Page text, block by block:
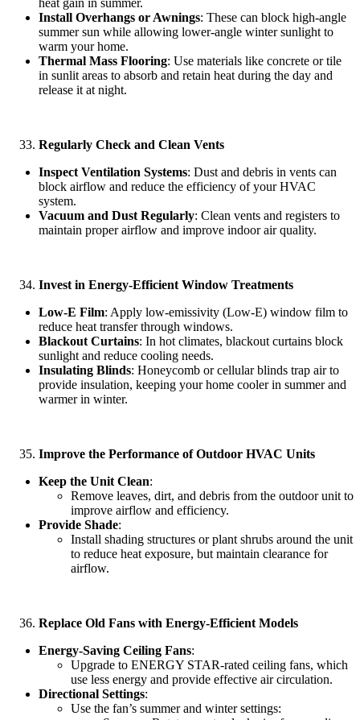
Install Overhangs or Awnings: These can block high-angle
summer sun while allowing lower-angle winter sunlight to
warm your home.
Thermal Mass Flooring: Use materials like concrete or tile
in sunlit areas to absorb and retain heat during the day and
release it at night.
Regularly Check and Clean Vents
Inspect Ventilation Systems: Dust and debris in vents can
block airflow and reduce the efficiency of your HVAC
system.
Vacuum and Dust Regularly: Clean vents and registers to
maintain proper airflow and improve indoor air quality.
Invest in Energy-Efficient Window Treatments
Low-E Film: Apply low-emissivity (Low-E) window film to
reduce heat transfer through windows.
Blackout Curtains: In hot climates, blackout curtains block
sunlight and reduce cooling needs.
Insulating Blinds: Honeycomb or cellular blinds trap air to
provide insulation, keeping your home cooler in summer and
warmer in winter.
Improve the Performance of Outdoor HVAC Units
Keep the Unit Clean:
Remove leaves, dirt, and debris from the outdoor unit to
improve airflow and efficiency.
Provide Shade:
Install shading structures or plant shrubs around the unit
to reduce heat exposure, but maintain clearance for
airflow.
Replace Old Fans with Energy-Efficient Models
Energy-Saving Ceiling Fans:
Upgrade to ENERGY STAR-rated ceiling fans, which
use less energy and provide effective air circulation.
Directional Settings:
Use the fan’s summer and winter settings: